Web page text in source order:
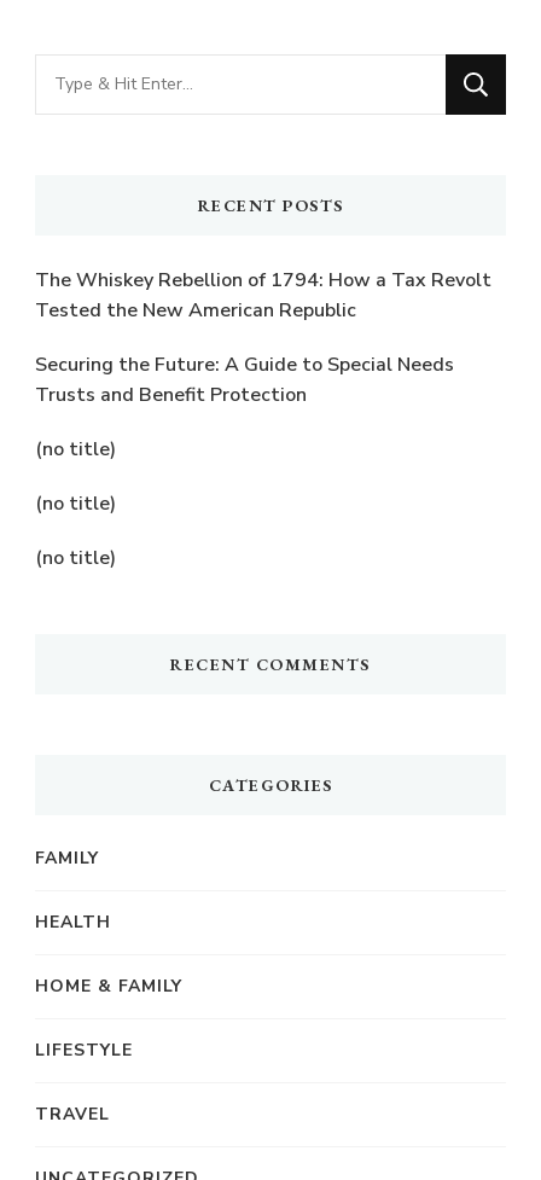
Looking
for
RECENT POSTS
The Whiskey Rebellion of 1794: How a Tax Revolt
Tested the New American Republic
Securing the Future: A Guide to Special Needs
Trusts and Benefit Protection
(no title)
(no title)
(no title)
RECENT COMMENTS
CATEGORIES
FAMILY
HEALTH
HOME & FAMILY
LIFESTYLE
TRAVEL